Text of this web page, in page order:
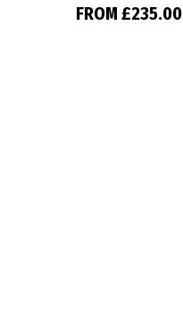
FROM £235.00